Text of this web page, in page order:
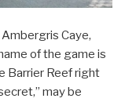
Ambergris Caye,
of the game is
Barrier Reef right
may be